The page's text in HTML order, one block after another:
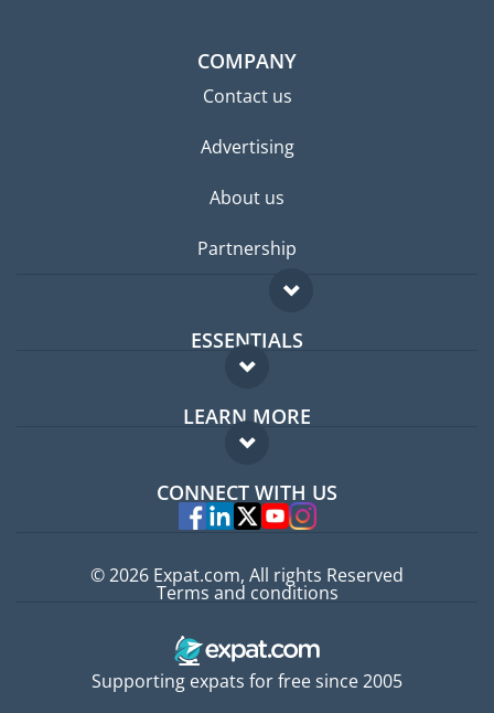
COMPANY
Contact us
Advertising
About us
Partnership
ESSENTIALS
Expat forum
Expat guide
LEARN MORE
FAQ
Experts
CONNECT WITH US
Supporting expats for free since 2005
© 2026 Expat.com, All rights Reserved
Terms and conditions